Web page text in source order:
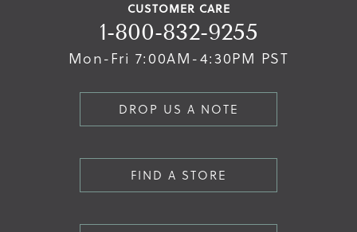
CUSTOMER CARE
1-800-832-9255
Mon-Fri 7:00AM-4:30PM PST
DROP US A NOTE
FIND A STORE